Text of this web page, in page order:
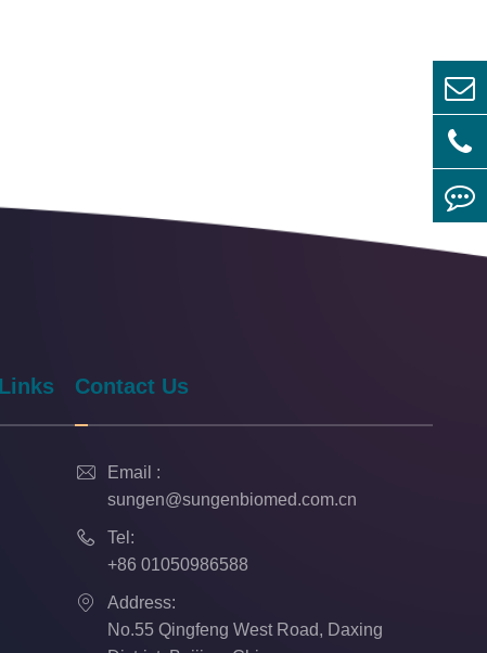
Contact Us

Email :
sungen@sungenbiomed.com.cn

Tel:
+86 01050986588

Address:
No.55 Qingfeng West Road, Daxing